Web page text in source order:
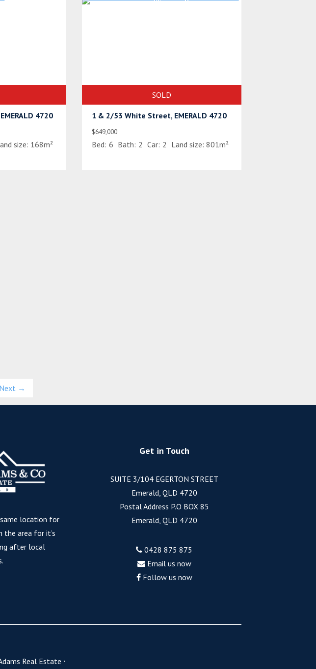
4720
size: 168m²
SOLD
1 & 2/53 White Street, EMERALD 4720
$649,000
Bed: 6 Bath: 2 Car: 2 Land size: 801m²
Next →
location for
the area for it’s
after local
Get in Touch
SUITE 3/104 EGERTON STREET
Emerald, QLD 4720
Postal Address P.O BOX 85
Emerald, QLD 4720
0428 875 875
Email us now
Follow us now
Real Estate ⋅